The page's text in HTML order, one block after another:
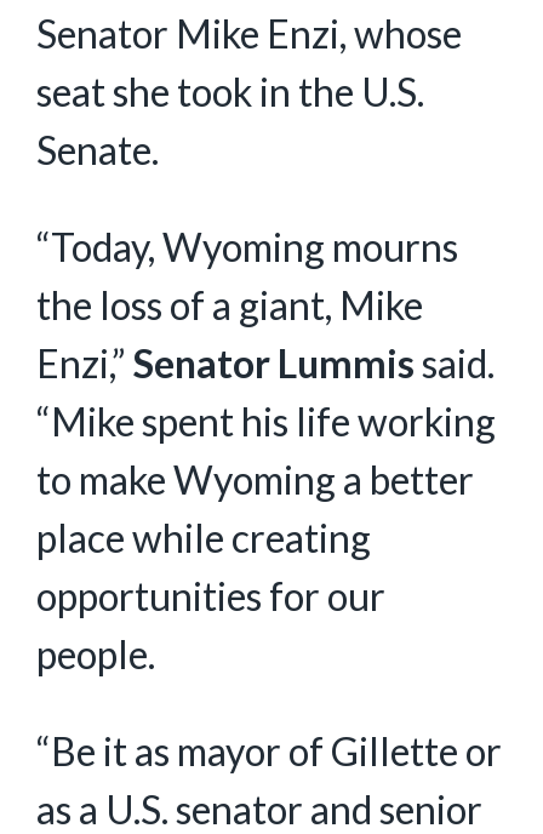
Senator Mike Enzi, whose
seat she took in the U.S.
Senate.
“Today, Wyoming mourns
the loss of a giant, Mike
Enzi,” Senator Lummissaid.
“Mike spent his life working
to make Wyoming a better
place while creating
opportunities for our
people.
“Be it as mayor of Gillette or
as a U.S. senator and senior